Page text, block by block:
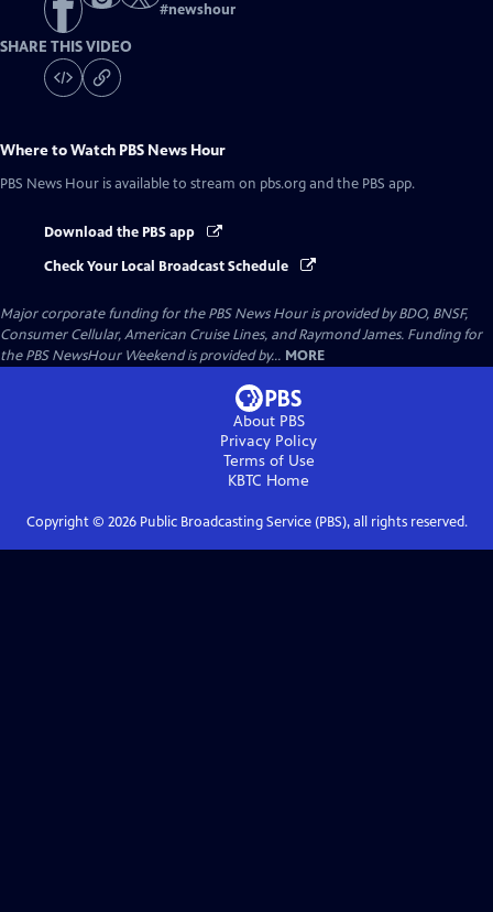
#newshour
SHARE THIS VIDEO
Where to Watch PBS News Hour
PBS News Hour is available to stream on pbs.org and the PBS app.
Download the PBS app
Check Your Local Broadcast Schedule
Major corporate funding for the PBS News Hour is provided by BDO, BNSF,
Consumer Cellular, American Cruise Lines, and Raymond James. Funding for
the PBS NewsHour Weekend is provided by... MORE
About PBS
Privacy Policy
Terms of Use
KBTC Home
Copyright © 2026Public Broadcasting Service (PBS), all rights reserved.